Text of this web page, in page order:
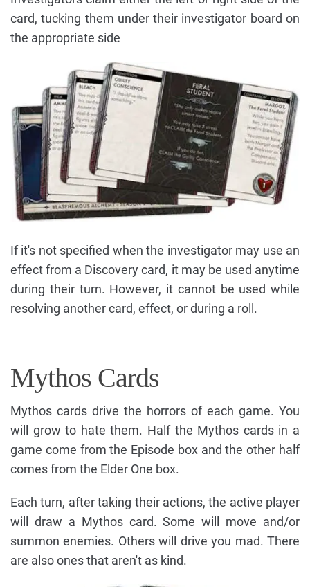
card, tucking them under their investigator board on
the appropriate side
If it's not specified when the investigator may use an
effect from a Discovery card, it may be used anytime
during their turn. However, it cannot be used while
resolving another card, effect, or during a roll.
Mythos Cards
Mythos cards drive the horrors of each game. You
will grow to hate them. Half the Mythos cards in a
game come from the Episode box and the other half
comes from the Elder One box.
Each turn, after taking their actions, the active player
will draw a Mythos card. Some will move and/or
summon enemies. Others will drive you mad. There
are also ones that aren't as kind.